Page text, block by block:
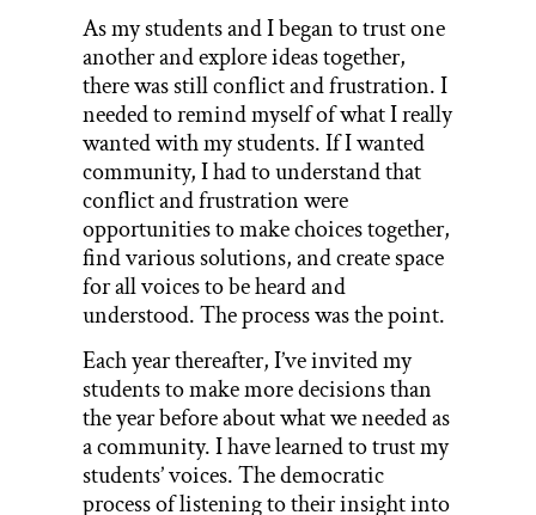
As my students and I began to trust one
another and explore ideas together,
there was still conflict and frustration. I
needed to remind myself of what I really
wanted with my students. If I wanted
community, I had to understand that
conflict and frustration were
opportunities to make choices together,
find various solutions, and create space
for all voices to be heard and
understood. The process was the point.
Each year thereafter, I’ve invited my
students to make more decisions than
the year before about what we needed as
a community. I have learned to trust my
students’ voices. The democratic
process of listening to their insight into